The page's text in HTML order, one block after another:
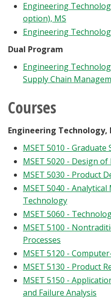
Engineering
option), MS
Engineering
Dual Program
Engineering
Supply Chain
Courses
Engineering Technology,
MSET 5010 - Graduate
MSET 5020 - Design
MSET 5030 - Product
MSET 5040 -
Technology
MSET 5060 -
MSET 5100 -
Processes
MSET 5120 -
MSET 5130 - Product
MSET 5150 -
and Failure Analysis